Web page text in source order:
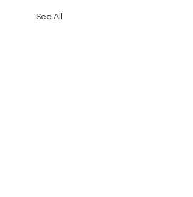
See All